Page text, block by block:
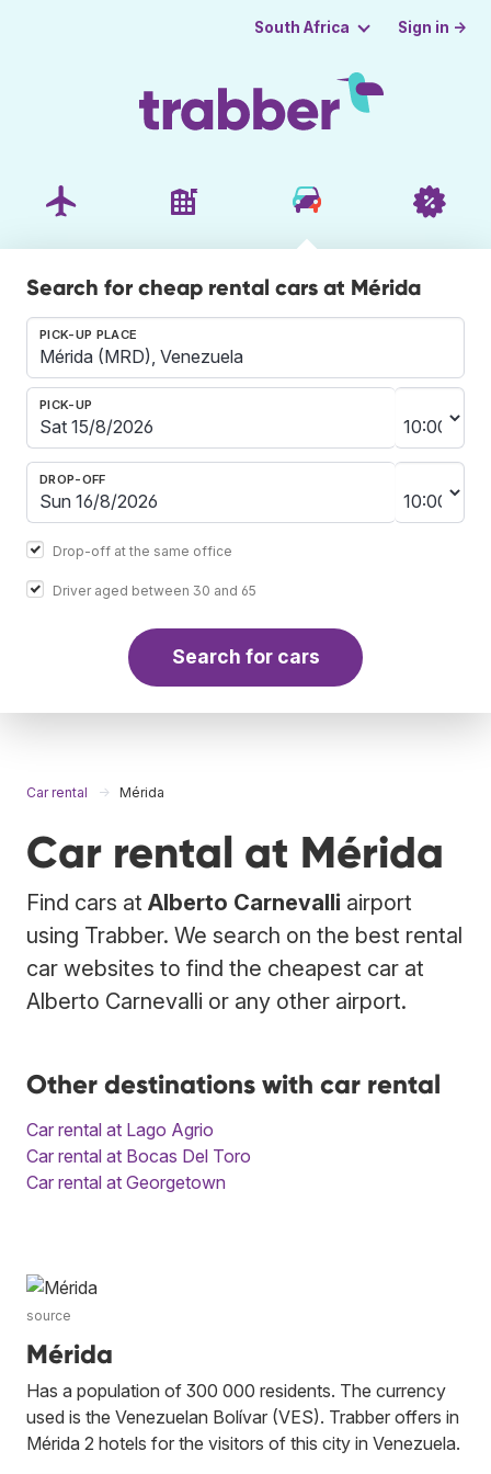
South Africa Sign in →
Search for cheap rental cars at Mérida
PICK-UP PLACE
PICK-UP
DROP-OFF
Drop-off at the same office
Driver aged between 30 and 65
Search for cars
Car rental Mérida
Car rental at Mérida
Find cars at Alberto Carnevalli airport
using Trabber. We search on the best rental
car websites to find the cheapest car at
Alberto Carnevalli or any other airport.
Other destinations with car rental
Car rental at Lago Agrio
Car rental at Bocas Del Toro
Car rental at Georgetown
source
Mérida
Has a population of 300 000 residents. The currency
used is the Venezuelan Bolívar (VES). Trabber offers in
Mérida 2 hotels for the visitors of this city in Venezuela.